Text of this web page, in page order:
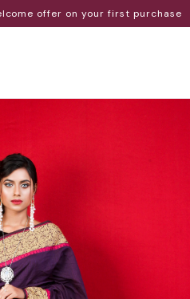
offer on your first purchase